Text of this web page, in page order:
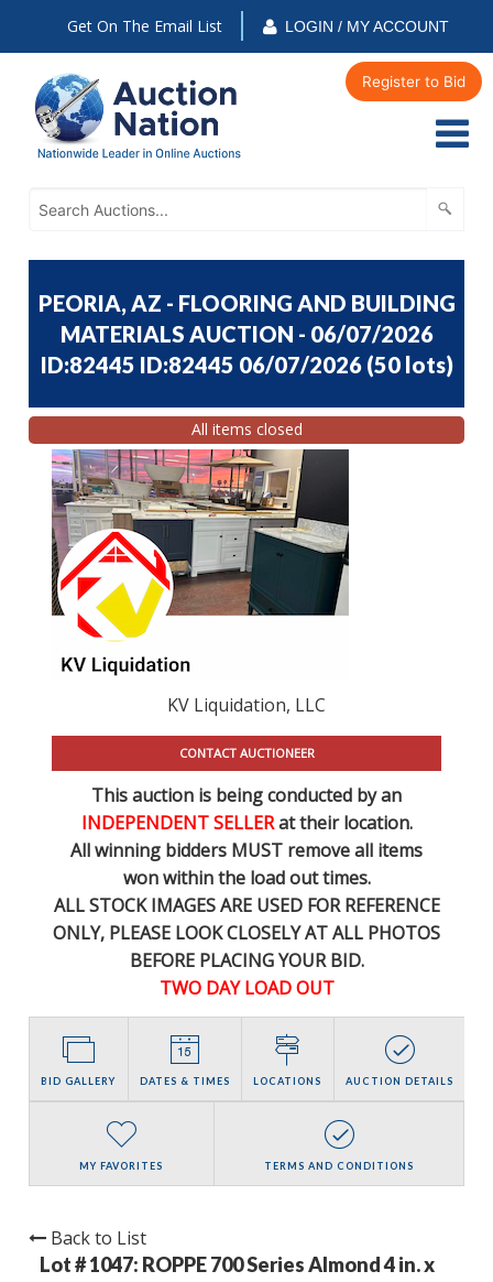
Get On The Email List LOGIN / MY ACCOUNT
Register to Bid
PEORIA, AZ - FLOORING AND BUILDING
MATERIALS AUCTION - 06/07/2026
ID:82445 ID:82445 06/07/2026 (50 lots)
All items closed
KV Liquidation, LLC
CONTACT AUCTIONEER
This auction is being conducted by an
INDEPENDENT SELLERat their location.
All winning bidders MUST remove all items
won within the load out times.
ALL STOCK IMAGES ARE USED FOR REFERENCE
ONLY, PLEASE LOOK CLOSELY AT ALL PHOTOS
BEFORE PLACING YOUR BID.
TWO DAY LOAD OUT
BID GALLERY DATES & TIMES LOCATIONS AUCTION DETAILS
MY FAVORITES TERMS AND CONDITIONS
Back to List
Lot # 1047: ROPPE 700 Series Almond 4 in. x